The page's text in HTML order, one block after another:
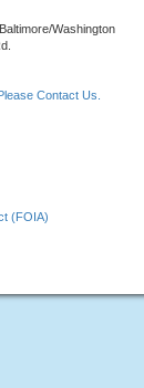
Washington
Contact Us.
(FOIA)